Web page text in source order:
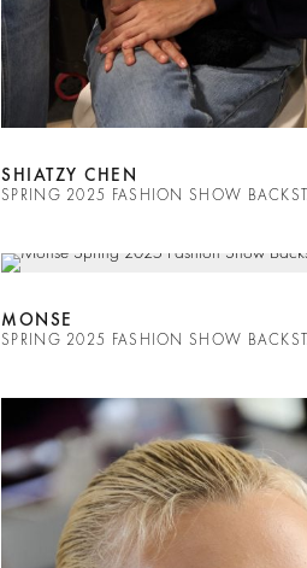
SHIATZY CHEN
SPRING 2025 FASHION SHOW
MONSE
SPRING 2025 FASHION SHOW